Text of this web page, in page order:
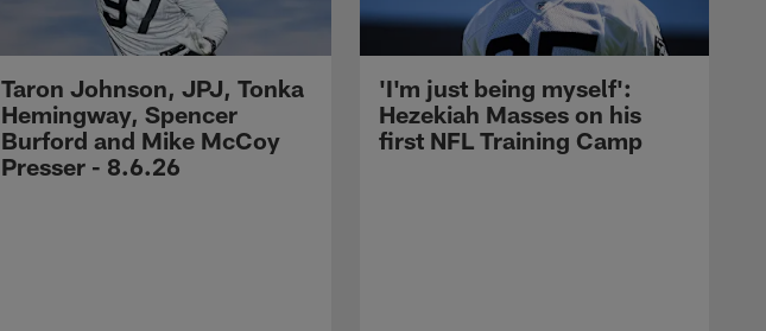
Taron Johnson, JPJ, Tonka
Hemingway, Spencer
Burford and Mike McCoy
Presser - 8.6.26
'I'm just being myself':
Hezekiah Masses on his
first NFL Training Camp